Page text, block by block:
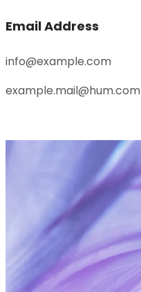
Email Address
info@example.com
example.mail@hum.com